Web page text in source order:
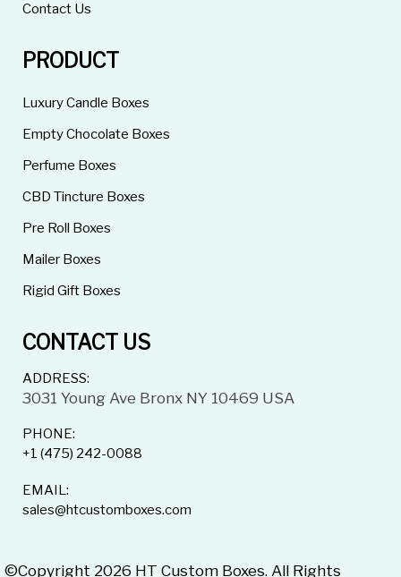
Contact Us
PRODUCT
Luxury Candle Boxes
Empty Chocolate Boxes
Perfume Boxes
CBD Tincture Boxes
Pre Roll Boxes
Mailer Boxes
Rigid Gift Boxes
CONTACT US
ADDRESS:
3031 Young Ave Bronx NY 10469 USA
PHONE:
+1 (475) 242-0088
EMAIL:
sales@htcustomboxes.com
©Copyright 2026 HT Custom Boxes. All Rights